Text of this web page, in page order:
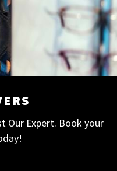
Our Expert. Book your